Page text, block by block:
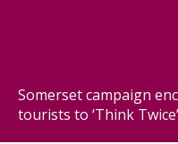
Somerset campaign
tourists to ‘Think